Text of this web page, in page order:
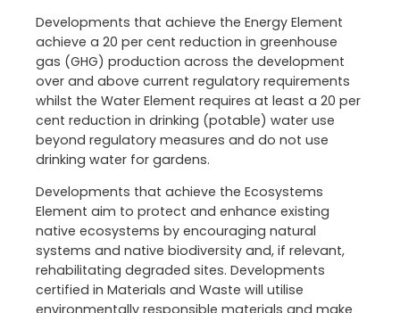
Developments that achieve the Energy Element
achieve a 20 per cent reduction in greenhouse
gas (GHG) production across the development
over and above current regulatory requirements
whilst the Water Element requires at least a 20 per
cent reduction in drinking (potable) water use
beyond regulatory measures and do not use
drinking water for gardens.
Developments that achieve the Ecosystems
Element aim to protect and enhance existing
native ecosystems by encouraging natural
systems and native biodiversity and, if relevant,
rehabilitating degraded sites. Developments
certified in Materials and Waste will utilise